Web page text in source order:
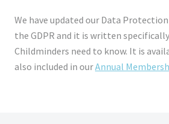
We have updated our Data
the GDPR and it is written
Childminders need to know. It is
also included in ourAnnual